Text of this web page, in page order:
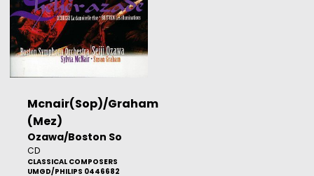
Mcnair(Sop)/Graham
(Mez)
Ozawa/Boston So
CD
CLASSICAL COMPOSERS
UMGD/PHILIPS 0446682